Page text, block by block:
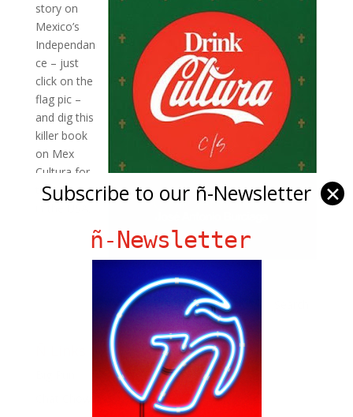
story on
Mexico’s
Independan
ce – just
click on the
flag pic –
and dig this
killer book
on Mex
Cultura for
those born
Chat Chow TV
Subscribe to our ñ-Newsletter ✕
ñ-Newsletter